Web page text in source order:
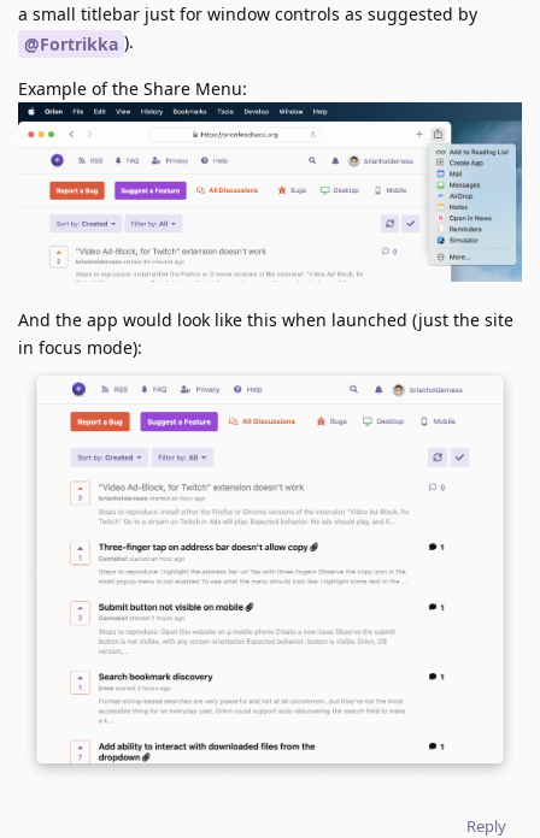
a small titlebar just for window controls as suggested by
@Fortrikka ).
Example of the Share Menu:
And the app would look like this when launched (just the site
in focus mode):
Reply